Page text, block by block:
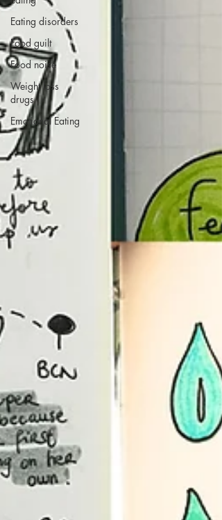
Eating disorders
Food guilt
Food noise
Weight loss
drugs
Emotional Eating